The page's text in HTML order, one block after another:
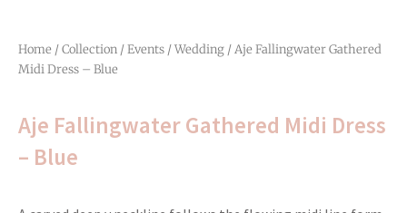
Home /Collection /Events /Wedding / Aje Fallingwater Gathered
Midi Dress – Blue
Aje Fallingwater Gathered Midi Dress
– Blue